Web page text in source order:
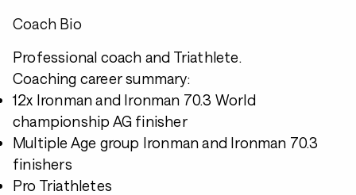
Coach Bio
Professional coach and Triathlete.
Coaching career summary:
12x Ironman and Ironman 70.3 World
championship AG finisher
Multiple Age group Ironman and Ironman 70.3
finishers
Pro Triathletes